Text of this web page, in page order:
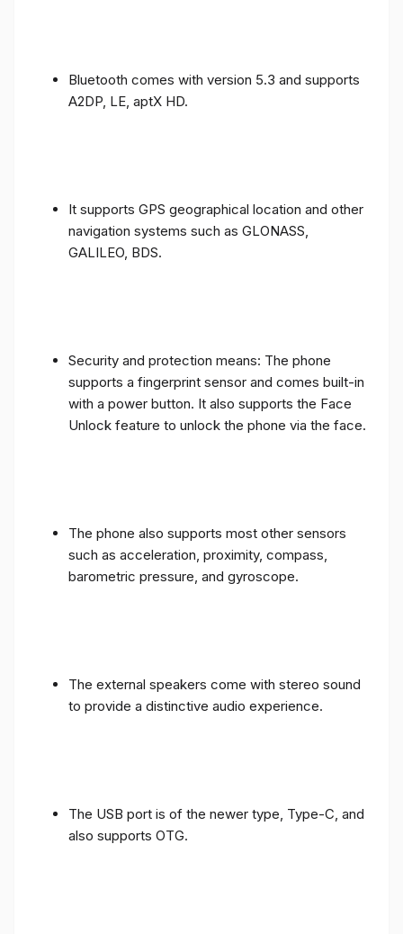
Bluetooth comes with version 5.3 and supports
A2DP, LE, aptX HD.
It supports GPS geographical location and other
navigation systems such as GLONASS,
GALILEO, BDS.
Security and protection means: The phone
supports a fingerprint sensor and comes built-in
with a power button. It also supports the Face
Unlock feature to unlock the phone via the face.
The phone also supports most other sensors
such as acceleration, proximity, compass,
barometric pressure, and gyroscope.
The external speakers come with stereo sound
to provide a distinctive audio experience.
The USB port is of the newer type, Type-C, and
also supports OTG.